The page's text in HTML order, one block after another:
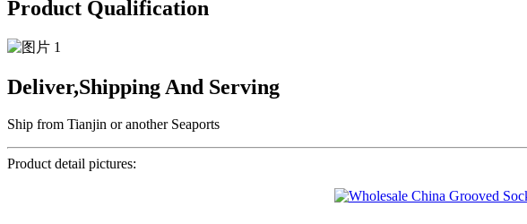
Product Qualification
Deliver,Shipping And Serving
Ship from Tianjin or another Seaports
Product detail pictures: